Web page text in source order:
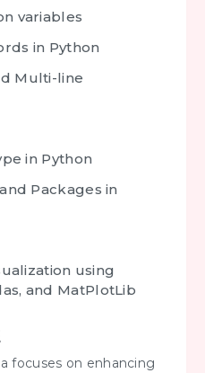
variables
in Python
Multi-line
in Python
Packages in
using
and MatPlotLib
focuses on enhancing